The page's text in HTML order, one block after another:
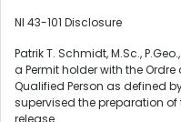
NI 43-101 Disclosure
Patrik T. Schmidt, M.Sc.,
a Permit holder with the
Qualified Person as defined
supervised the preparation
release.